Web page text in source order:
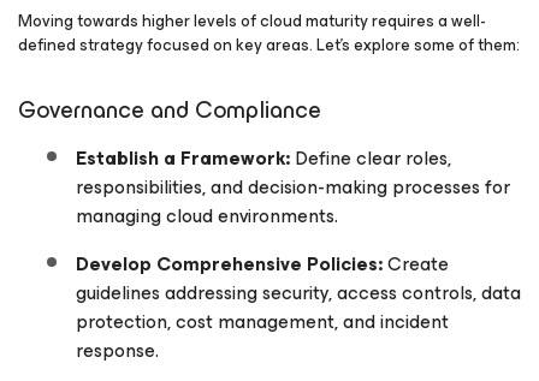
Moving towards higher levels of cloud maturity requires a well-
defined strategy focused on key areas. Let’s explore some of them:
Governance and Compliance
Establish a Framework:Define clear roles,
responsibilities, and decision-making processes for
managing cloud environments.
Develop Comprehensive Policies:Create
guidelines addressing security, access controls, data
protection, cost management, and incident
response.